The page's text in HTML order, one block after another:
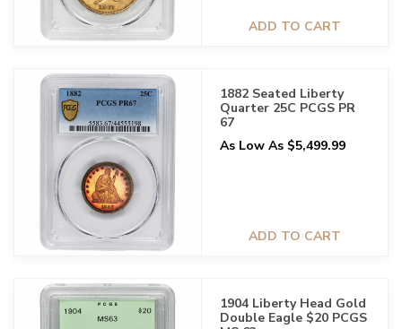
ADD TO CART
1882 Seated Liberty
Quarter 25C PCGS PR
67
As Low As $5,499.99
ADD TO CART
1904 Liberty Head Gold
Double Eagle $20 PCGS